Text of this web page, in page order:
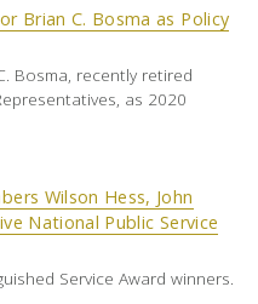
Brian C. Bosma as Policy
Bosma, recently retired
as 2020
Wilson Hess, John
National Public Service
Service Award winners.